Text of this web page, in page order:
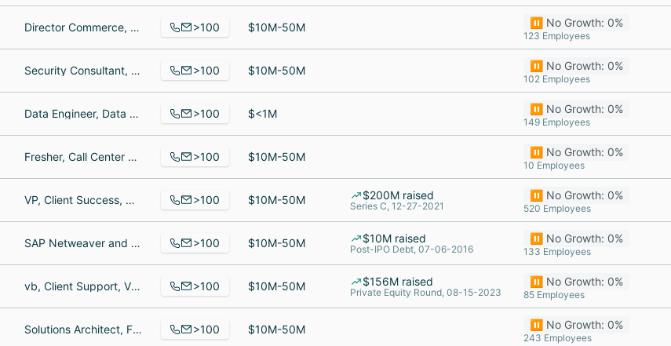
Director Commerce, Technical Architect, Sr. Administrator >100 $10M-50M ⏸️ No Growth: 0%
123 Employees
Security Consultant, Sales Manager, IT Support Analyst >100 $10M-50M ⏸️ No Growth: 0%
102 Employees
Data Engineer, Data Engineer, Lead devops engineer >100 $<1M ⏸️ No Growth: 0%
149 Employees
Fresher, Call Center Specialist, Customer Service Representative >100 $10M-50M ⏸️ No Growth: 0%
10 Employees
VP, Client Success, District Manager, Enterprise Account Executive >100 $10M-50M $200M raised
Series C, 12-27-2021
⏸️ No Growth: 0%
520 Employees
SAP Netweaver and Java Developer and Lead, Senior Solutions Architect, System Engineer >100 $10M-50M $10M raised
Post-IPO Debt, 07-06-2016
⏸️ No Growth: 0%
133 Employees
vb, Client Support, VICE PRESIDENT OF INTEGRATION SERVICES >100 $10M-50M $156M raised
Private Equity Round, 08-15-2023
⏸️ No Growth: 0%
85 Employees
Solutions Architect, Finance Associate, Especialista >100 $10M-50M ⏸️ No Growth: 0%
243 Employees